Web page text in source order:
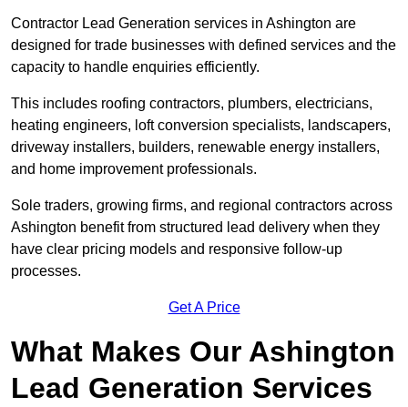
Contractor Lead Generation services in Ashington are
designed for trade businesses with defined services and the
capacity to handle enquiries efficiently.
This includes roofing contractors, plumbers, electricians,
heating engineers, loft conversion specialists, landscapers,
driveway installers, builders, renewable energy installers,
and home improvement professionals.
Sole traders, growing firms, and regional contractors across
Ashington benefit from structured lead delivery when they
have clear pricing models and responsive follow-up
processes.
Get A Price
What Makes Our Ashington
Lead Generation Services